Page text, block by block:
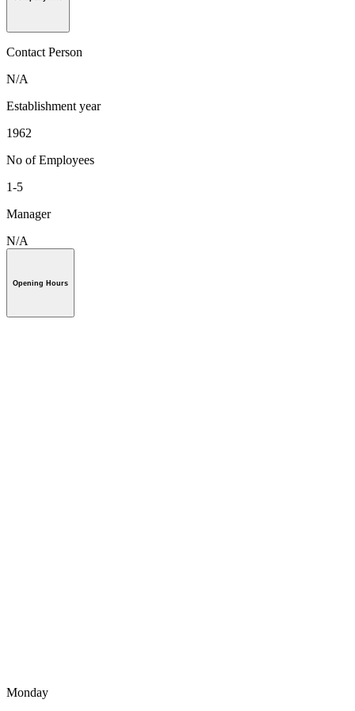
Contact Person
N/A
Establishment year
1962
No of Employees
1-5
Manager
N/A
Opening Hours
Monday